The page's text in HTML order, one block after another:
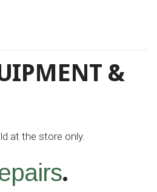
&
at the store only.
.